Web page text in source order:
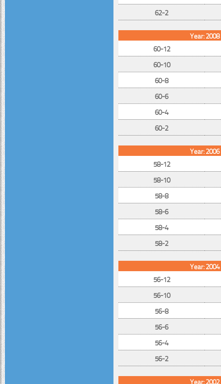
62-2
Year: 2008
60-12
60-10
60-8
60-6
60-4
60-2
Year: 2006
58-12
58-10
58-8
58-6
58-4
58-2
Year: 2004
56-12
56-10
56-8
56-6
56-4
56-2
Year: 2002